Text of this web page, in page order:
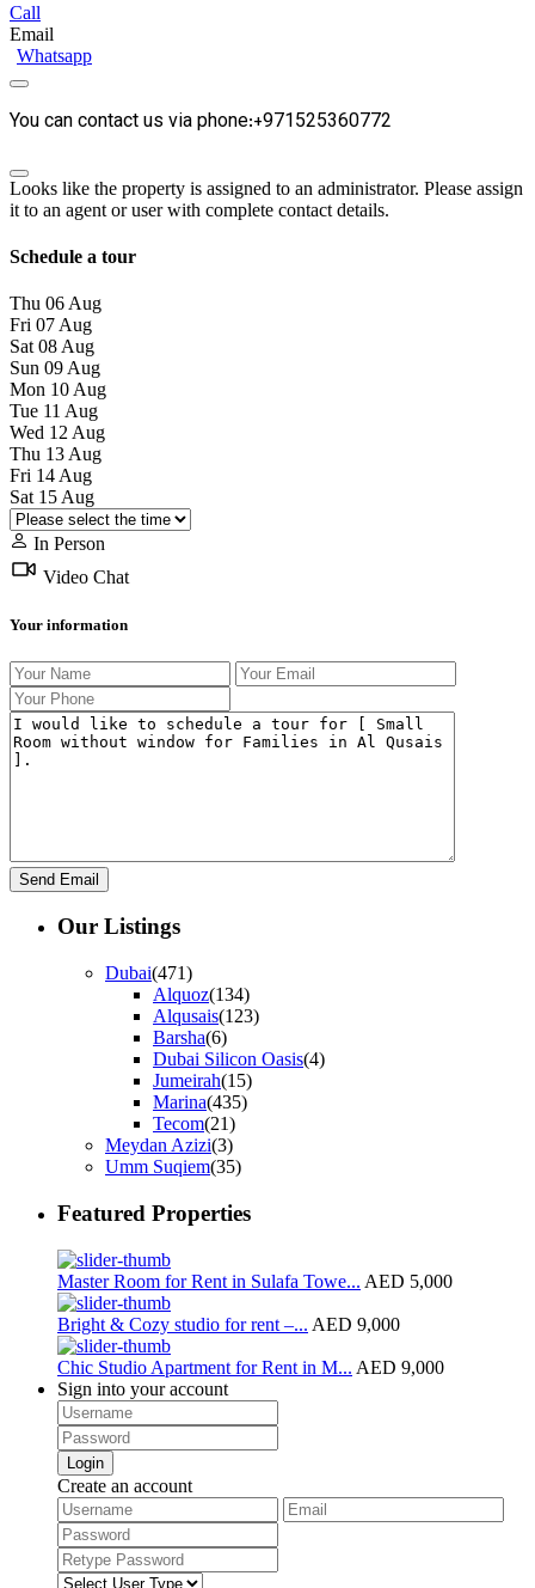
Call
Email
Whatsapp
You can contact us via phone:+971525360772
Looks like the property is assigned to an administrator. Please assign
it to an agent or user with complete contact details.
Schedule a tour
Thu 06Aug
Fri 07Aug
Sat 08Aug
Sun 09Aug
Mon 10Aug
Tue 11 Aug
Wed 12Aug
Thu 13Aug
Fri 14Aug
Sat 15Aug
In Person
Video Chat
Your information
Our Listings
Dubai(471)
Alquoz(134)
Alqusais(123)
Barsha(6)
Dubai Silicon Oasis(4)
Jumeirah(15)
Marina(435)
Tecom(21)
Meydan Azizi(3)
Umm Suqiem(35)
Featured Properties
Master Room for Rent in Sulafa Towe... AED 5,000
Bright & Cozy studio for rent –... AED 9,000
Chic Studio Apartment for Rent in M... AED 9,000
Sign into your account
Login
Create an account